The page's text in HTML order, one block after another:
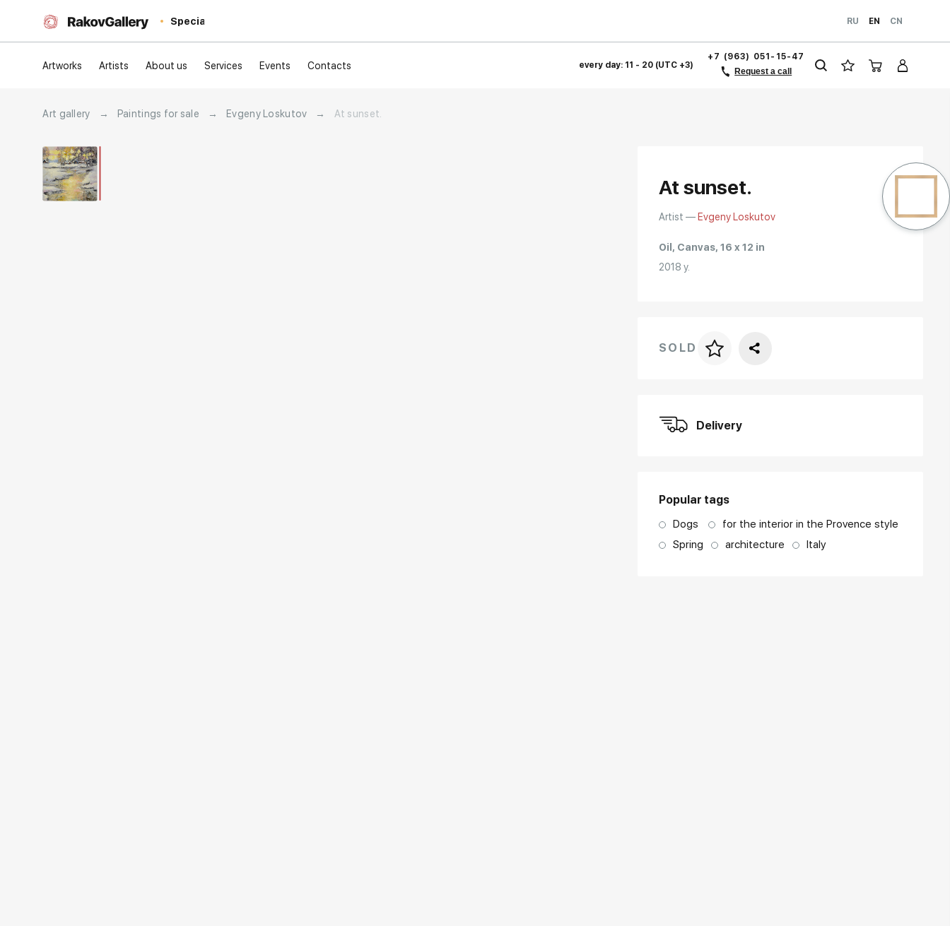
Special RU EN CN
Artworks Artists About us Services Events Contacts every day: 11 - 20 (UTC +3)
+7 (963) 051-15-47
Request a call
Art gallery → Paintings for sale → Evgeny Loskutov → At sunset.
At sunset.
Artist — Evgeny Loskutov
Oil, Canvas, 16 x 12 in
2018 y.
Price per frame
SOLD
Delivery
Popular tags
Dogs
for the interior in the Provence style
Spring
architecture Italy